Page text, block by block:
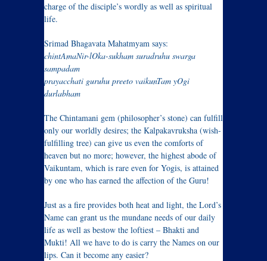
charge of the disciple’s wordly as well as spiritual
life.
Srimad Bhagavata Mahatmyam says:
chintAmaNir-lOka-sukham suradruhu swarga
sampadam
prayacchati guruhu preeto vaikunTam yOgi
durlabham
The Chintamani gem (philosopher’s stone) can fulfill
only our worldly desires; the Kalpakavruksha (wish-
fulfilling tree) can give us even the comforts of
heaven but no more; however, the highest abode of
Vaikuntam, which is rare even for Yogis, is attained
by one who has earned the affection of the Guru!
Just as a fire provides both heat and light, the Lord’s
Name can grant us the mundane needs of our daily
life as well as bestow the loftiest – Bhakti and
Mukti! All we have to do is carry the Names on our
lips. Can it become any easier?